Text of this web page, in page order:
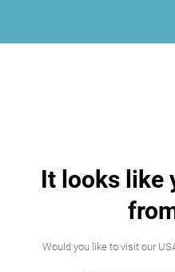
It looks like
Would you like to visit our